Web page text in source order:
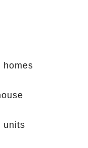
homes
units